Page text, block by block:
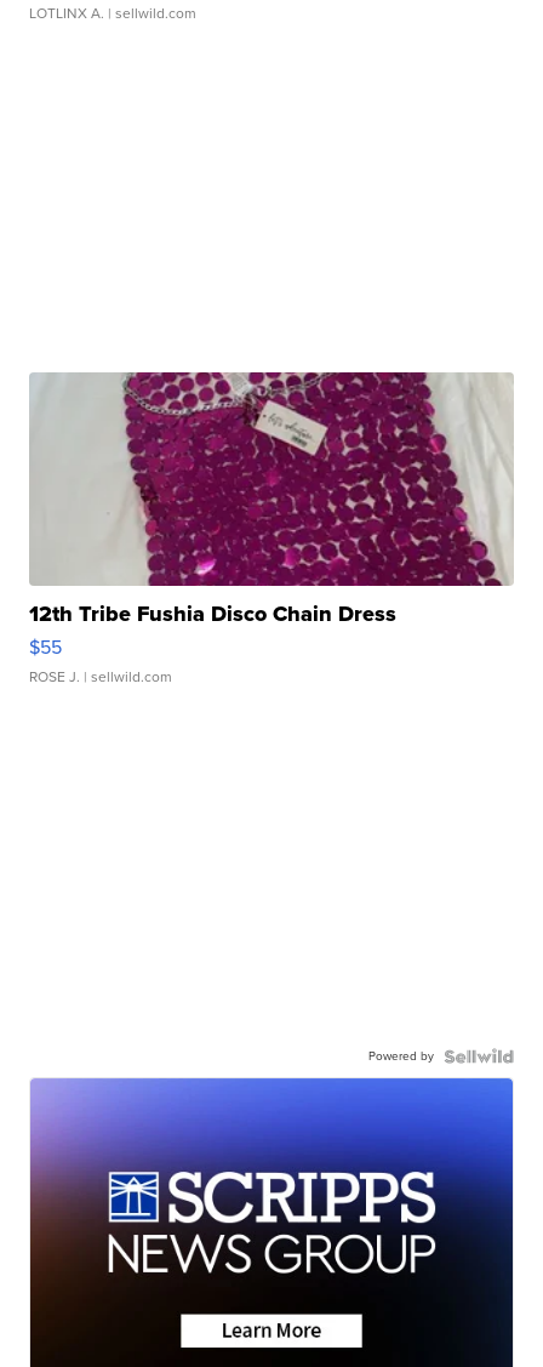
LOTLINX A. | sellwild.com
12th Tribe Fushia Disco Chain Dress
$55
ROSE J. | sellwild.com
Powered by